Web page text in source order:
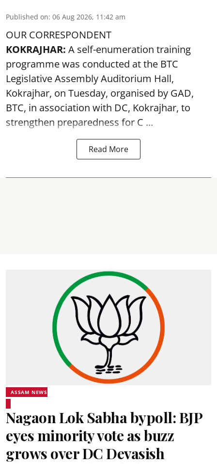
Published on: 06 Aug 2026, 11:42 am
OUR CORRESPONDENT
KOKRAJHAR: A self-enumeration training
programme was conducted at the BTC
Legislative Assembly Auditorium Hall,
Kokrajhar, on Tuesday, organised by GAD,
BTC, in association with DC, Kokrajhar, to
strengthen preparedness for C ...
Read More
ASSAM NEWS
Nagaon Lok Sabha bypoll: BJP
eyes minority vote as buzz
grows over DC Devasish